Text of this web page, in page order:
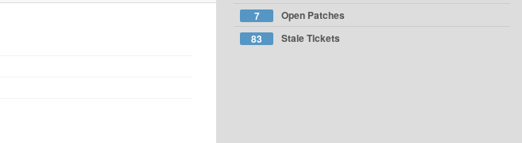
7
Open Patches
83
Stale Tickets